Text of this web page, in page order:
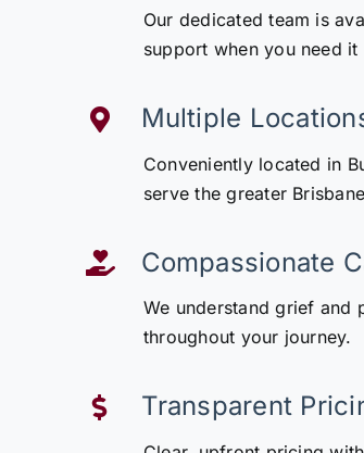
Our dedicated team is
support when you need it
Multiple
Conveniently located in
serve the greater
Compassionate
We understand grief and
throughout your journey.
Transparent